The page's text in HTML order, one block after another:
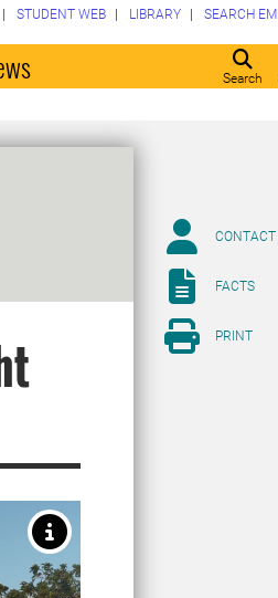
Search
STUDENT WEB LIBRARY SEARCH
CONTACT
FACTS
PRINT